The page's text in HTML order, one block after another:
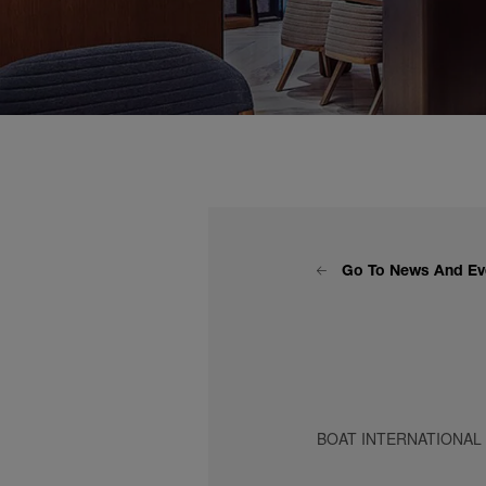
Go To News And
BOAT